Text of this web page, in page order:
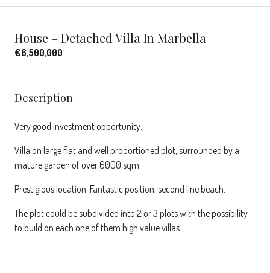
House – Detached Villa In Marbella
€6,500,000
Description
Very good investment opportunity.
Villa on large flat and well proportioned plot, surrounded by a
mature garden of over 6000 sqm.
Prestigious location. Fantastic position, second line beach.
The plot could be subdivided into 2 or 3 plots with the possibility
to build on each one of them high value villas.